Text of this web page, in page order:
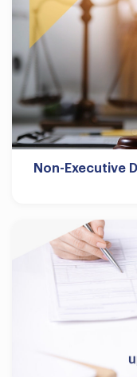
Non-Executive